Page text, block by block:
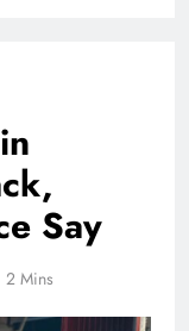
Say
2 Mins